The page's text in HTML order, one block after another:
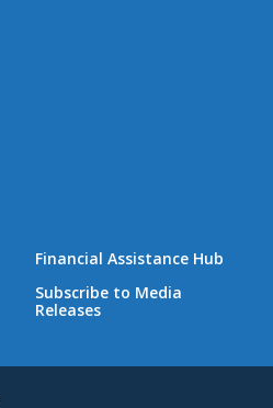
Financial Assistance Hub
Subscribe to Media
Releases